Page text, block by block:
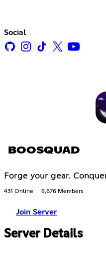
Social
BOOSQUAD
Forge your gear.
431 Online 6,676 Members
Join Server
Server Details